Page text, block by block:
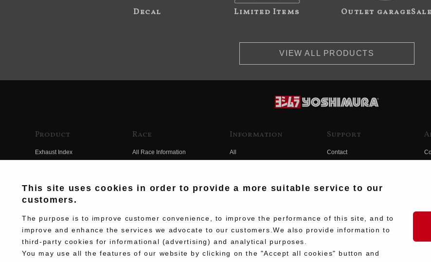
Decal Limited Items Outlet garageSale
VIEW ALL PRODUCTS
Product
Exhaust Index
Electrical Index
Chassis Index
New Goods
Kit Parts
Race
All Race Information
Team Information
Race History
Information
All
Support
Contact
This site uses cookies in order to provide a more suitable service to our
customers.
The purpose is to improve customer convenience, to improve the performance of this site, and to
improve and enhance the services we advocate to our customers.We also provide information to
third-party cookies for informational (advertising) and analytical purposes.
You may use all the features of our website by clicking on the "Accept all cookies" button and